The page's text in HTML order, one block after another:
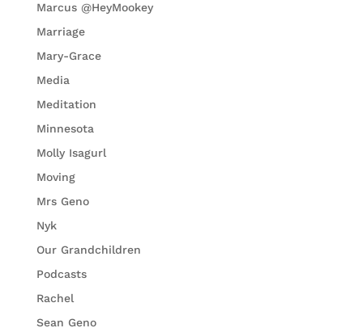
Marcus @HeyMookey
Marriage
Mary-Grace
Media
Meditation
Minnesota
Molly Isagurl
Moving
Mrs Geno
Nyk
Our Grandchildren
Podcasts
Rachel
Sean Geno